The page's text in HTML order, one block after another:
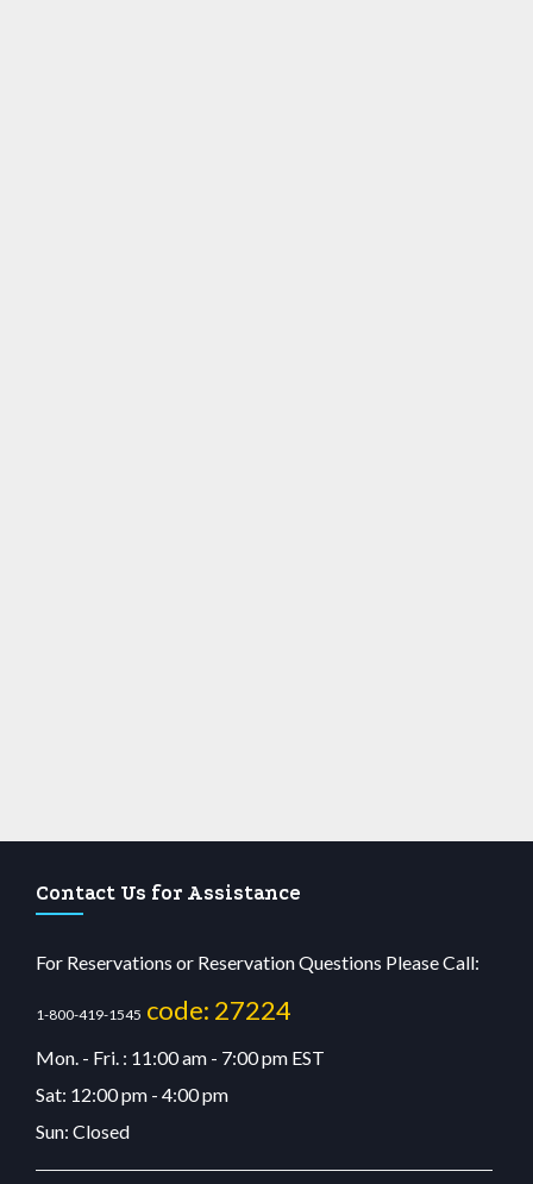
Contact Us for Assistance
For Reservations or Reservation Questions Please Call:
1-800-419-1545 code: 27224
Mon. - Fri. : 11:00 am - 7:00 pm EST
Sat: 12:00 pm - 4:00 pm
Sun: Closed